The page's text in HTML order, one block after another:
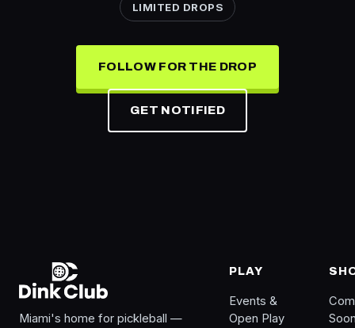
LIMITED DROPS
FOLLOW FOR THE DROP
GET NOTIFIED
Miami's home for pickleball —
PLAY
Events &
Open Play